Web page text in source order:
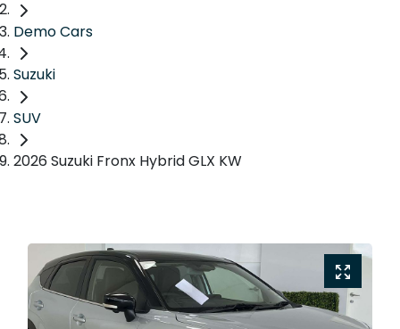
Demo Cars
Suzuki
SUV
2026 Suzuki Fronx Hybrid GLX KW